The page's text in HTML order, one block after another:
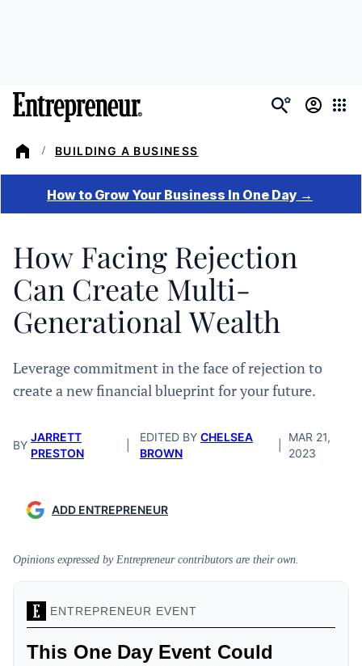
/ BUILDING A BUSINESS
How Facing Rejection
Can Create Multi-
Generational Wealth
Leverage commitment in the face of rejection to
create a new financial blueprint for your future.
BY
JARRETT
PRESTON
EDITED BY CHELSEA
BROWN
MAR 21,
2023
ADD ENTREPRENEUR
Opinions expressed by Entrepreneur contributors are their own.